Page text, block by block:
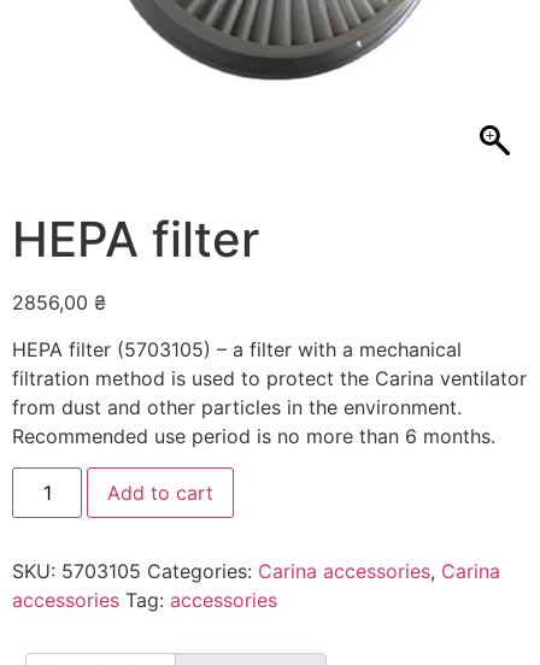
HEPA filter
2856,00 ₴
HEPA filter (5703105) – a filter with a mechanical
filtration method is used to protect the Carina ventilator
from dust and other particles in the environment.
Recommended use period is no more than 6 months.
HEPA
filter
quantity
Add to cart
SKU: 5703105 Categories: Carina accessories, Carina
accessories Tag: accessories